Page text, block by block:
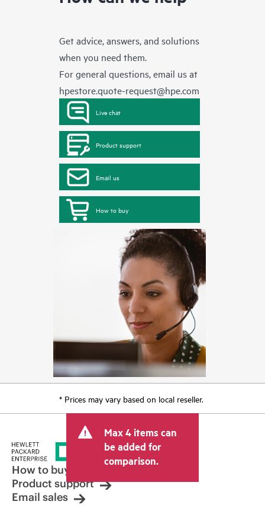
Get advice, answers, and solutions
when you need them.
For general questions, email us at
hpestore.quote-request@hpe.com
Live chat
Product support
Email us
How to buy
* Prices may vary based on local reseller.
Max 4 items can
be added for
comparison.
How to buy
Product support
Email sales